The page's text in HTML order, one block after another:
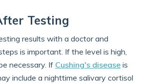
Testing
results with a doctor and
is important. If the level is high,
necessary. If Cushing's disease is
include a nighttime salivary cortisol